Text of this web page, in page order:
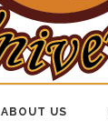
ABOUT US